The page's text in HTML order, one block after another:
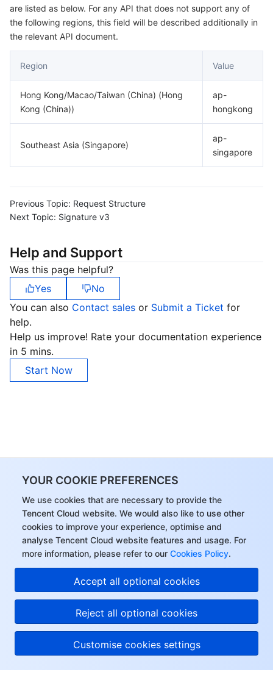
YOUR COOKIE PREFERENCES
We use cookies that are necessary to provide the
Tencent Cloud website. We would also like to use other
cookies to improve your experience, optimise and
analyse Tencent Cloud website features and usage. For
more information, please refer to our Cookies Policy.
Accept all optional cookies
Reject all optional cookies
Customise cookies settings
are listed as below. For any API that does not support any of
the following regions, this field will be described additionally in
the relevant API document.
Region Value
Hong Kong/Macao/Taiwan (China) (Hong
Kong (China))
ap-
hongkong
Southeast Asia (Singapore)
ap-
singapore
Previous Topic: Request Structure
Next Topic: Signature v3
Help and Support
Was this page helpful?
Yes
No
You can also Contact sales or Submit a Ticket for
help.
Help us improve! Rate your documentation experience
in 5 mins.
Start Now